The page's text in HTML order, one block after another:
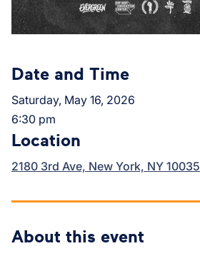
Date and Time
Saturday, May 16, 2026
6:30 pm
Location
2180 3rd Ave, New York, NY 10035
About this event